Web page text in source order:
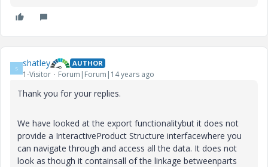
S shatley AUTHOR
1-Visitor Forum|Forum|14 years ago
Thank you for your replies.
We have looked at the export functionalitybut it does not
provide a InteractiveProduct Structure interfacewhere you
can navigate through and access all the data. It does not
look as though it containsall of the linkage betweenparts